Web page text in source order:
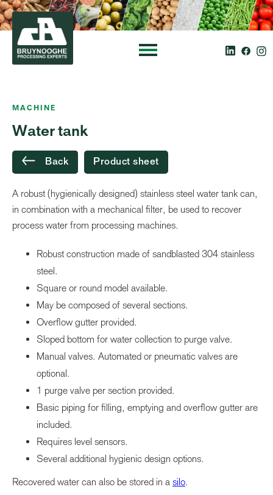
MACHINE
Water tank
Back Product sheet
A robust (hygienically designed) stainless steel water tank can,
in combination with a mechanical filter, be used to recover
process water from processing machines.
Robust construction made of sandblasted 304 stainless
steel.
Square or round model available.
May be composed of several sections.
Overflow gutter provided.
Sloped bottom for water collection to purge valve.
Manual valves. Automated or pneumatic valves are
optional.
1 purge valve per section provided.
Basic piping for filling, emptying and overflow gutter are
included.
Requires level sensors.
Several additional hygienic design options.
Recovered water can also be stored in a silo.